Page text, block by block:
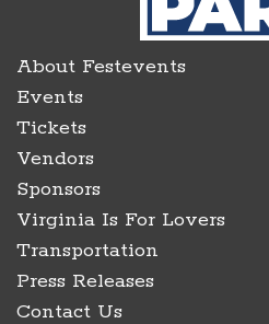
About Festevents
Events
Tickets
Vendors
Sponsors
Virginia Is For Lovers
Transportation
Press Releases
Contact Us